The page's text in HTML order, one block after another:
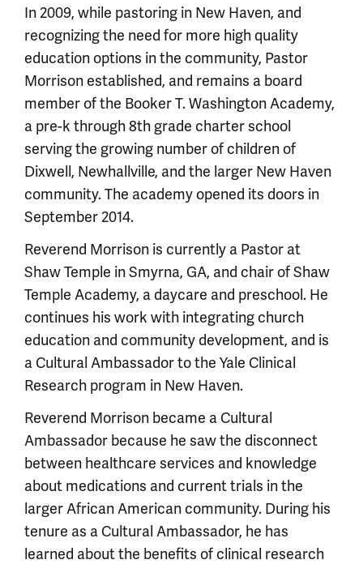
In 2009, while pastoring in New Haven, and
recognizing the need for more high quality
education options in the community, Pastor
Morrison established, and remains a board
member of the Booker T. Washington Academy,
a pre-k through 8th grade charter school
serving the growing number of children of
Dixwell, Newhallville, and the larger New Haven
community. The academy opened its doors in
September 2014.
Reverend Morrison is currently a Pastor at
Shaw Temple in Smyrna, GA, and chair of Shaw
Temple Academy, a daycare and preschool. He
continues his work with integrating church
education and community development, and is
a Cultural Ambassador to the Yale Clinical
Research program in New Haven.
Reverend Morrison became a Cultural
Ambassador because he saw the disconnect
between healthcare services and knowledge
about medications and current trials in the
larger African American community. During his
tenure as a Cultural Ambassador, he has
learned about the benefits of clinical research